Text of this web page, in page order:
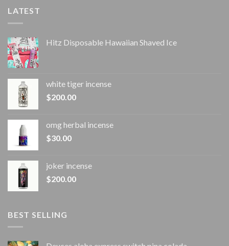
LATEST
Hitz Disposable Hawaiian Shaved Ice
white tiger incense​
$200.00
omg herbal incense​
$30.00
joker incense​
$200.00
BEST SELLING